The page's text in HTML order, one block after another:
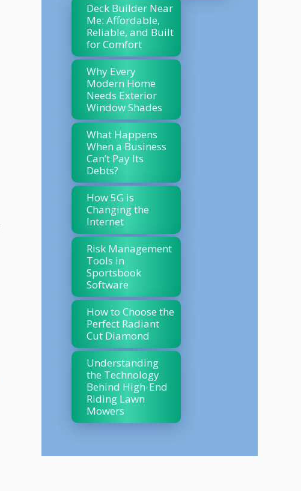
Deck Builder Near
Me: Affordable,
Reliable, and Built
for Comfort
Why Every
Modern Home
Needs Exterior
Window Shades
What Happens
When a Business
Can’t Pay Its
Debts?
How 5G is
Changing the
Internet
Risk Management
Tools in
Sportsbook
Software
How to Choose the
Perfect Radiant
Cut Diamond
Understanding
the Technology
Behind High-End
Riding Lawn
Mowers